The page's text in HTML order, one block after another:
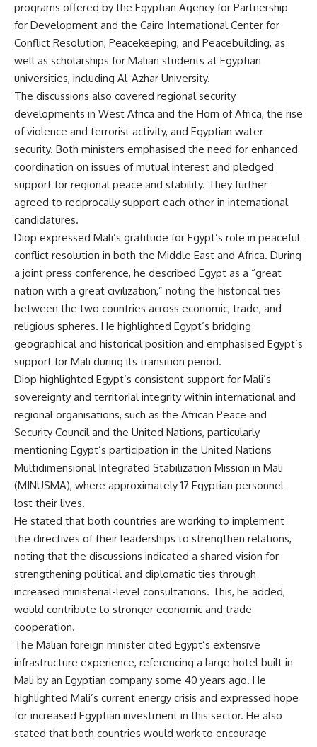
programs offered by the Egyptian Agency for Partnership
for Development and the Cairo International Center for
Conflict Resolution, Peacekeeping, and Peacebuilding, as
well as scholarships for Malian students at Egyptian
universities, including Al-Azhar University.
The discussions also covered regional security
developments in West Africa and the Horn of Africa, the rise
of violence and terrorist activity, and Egyptian water
security. Both ministers emphasised the need for enhanced
coordination on issues of mutual interest and pledged
support for regional peace and stability. They further
agreed to reciprocally support each other in international
candidatures.
Diop expressed Mali’s gratitude for Egypt’s role in peaceful
conflict resolution in both the Middle East and Africa. During
a joint press conference, he described Egypt as a “great
nation with a great civilization,” noting the historical ties
between the two countries across economic, trade, and
religious spheres. He highlighted Egypt’s bridging
geographical and historical position and emphasised Egypt’s
support for Mali during its transition period.
Diop highlighted Egypt’s consistent support for Mali’s
sovereignty and territorial integrity within international and
regional organisations, such as the African Peace and
Security Council and the United Nations, particularly
mentioning Egypt’s participation in the United Nations
Multidimensional Integrated Stabilization Mission in Mali
(MINUSMA), where approximately 17 Egyptian personnel
lost their lives.
He stated that both countries are working to implement
the directives of their leaderships to strengthen relations,
noting that the discussions indicated a shared vision for
strengthening political and diplomatic ties through
increased ministerial-level consultations. This, he added,
would contribute to stronger economic and trade
cooperation.
The Malian foreign minister cited Egypt’s extensive
infrastructure experience, referencing a large hotel built in
Mali by an Egyptian company some 40 years ago. He
highlighted Mali’s current energy crisis and expressed hope
for increased Egyptian investment in this sector. He also
stated that both countries would work to encourage